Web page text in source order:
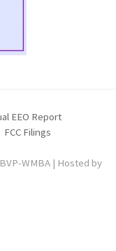
EEO Report
FCC Filings
WMBA | Hosted by